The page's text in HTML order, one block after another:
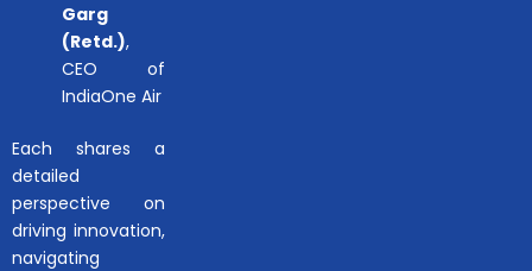
Garg
(Retd.),
CEO of
IndiaOne Air
Each shares a
detailed
perspective on
driving innovation,
navigating